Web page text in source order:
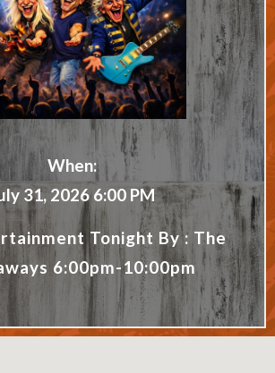
When:
31, 2026 6:00 PM
Tonight By : The
6:00pm-10:00pm